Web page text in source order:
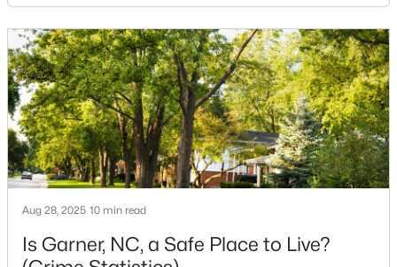
MLS#: 10183800
>
Pending
neighborhoods, useful parks, and convenient access
to the city. The key is knowing where the tradeoffs
show up before you fall in love with a house.We
created this video about Garner, NC if you would r
Aug 28, 2025 10 min read
Is Garner, NC, a Safe Place to Live?